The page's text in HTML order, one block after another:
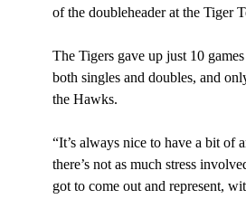
of the doubleheader at the Tiger
The Tigers gave up just 10
both singles and doubles, and
the Hawks.
“It’s always nice to have a bit of
there’s not as much stress
got to come out and represent,